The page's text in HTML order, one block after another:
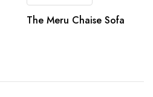
The Meru Chaise Sofa